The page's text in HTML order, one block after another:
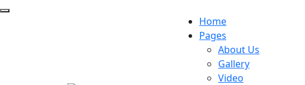
Home
Pages
About Us
Gallery
Video